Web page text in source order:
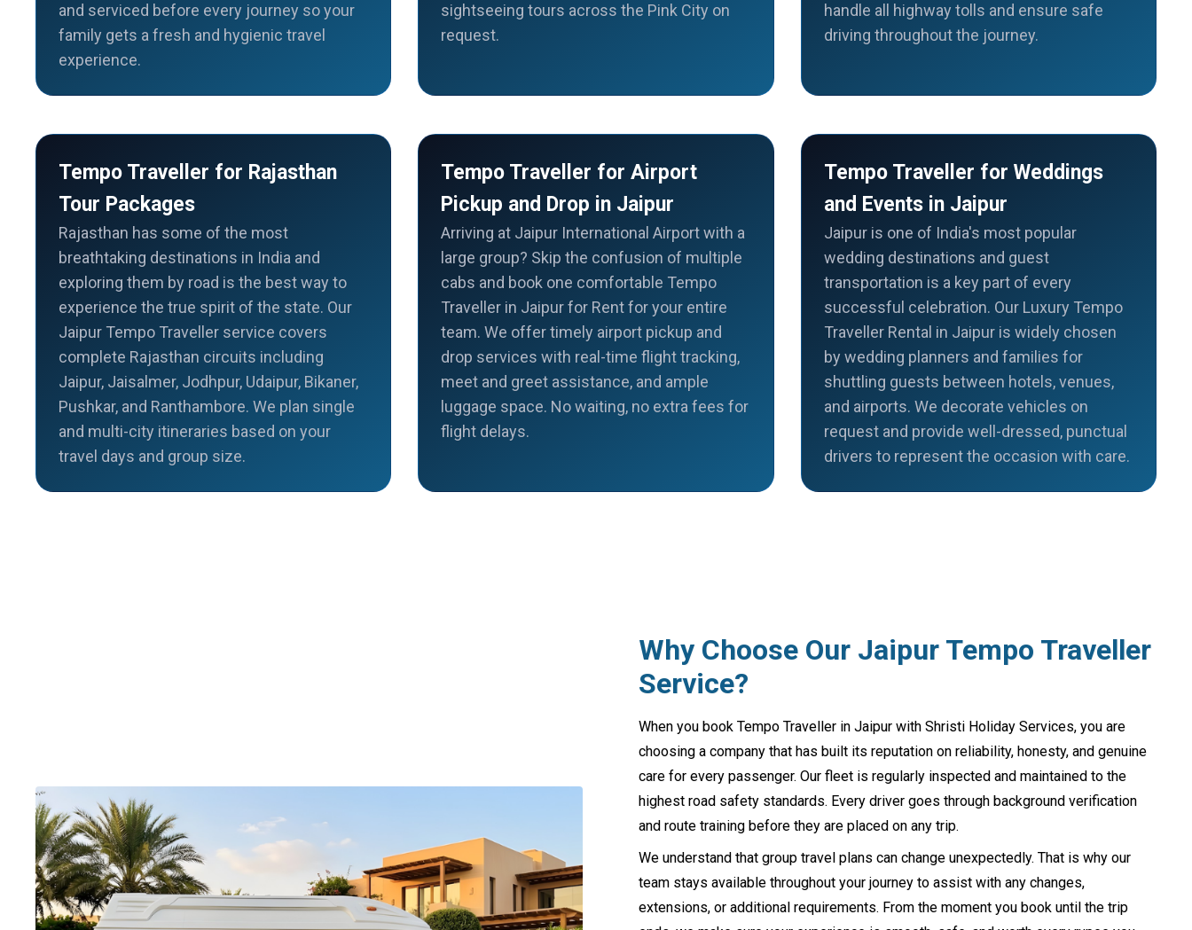
and serviced before every journey so your
family gets a fresh and hygienic travel
experience.
sightseeing tours across the Pink City on
request.
handle all highway tolls and ensure safe
driving throughout the journey.
Tempo Traveller for Rajasthan
Tour Packages
Rajasthan has some of the most
breathtaking destinations in India and
exploring them by road is the best way to
experience the true spirit of the state. Our
Jaipur Tempo Traveller service covers
complete Rajasthan circuits including
Jaipur, Jaisalmer, Jodhpur, Udaipur, Bikaner,
Pushkar, and Ranthambore. We plan single
and multi-city itineraries based on your
travel days and group size.
Tempo Traveller for Airport
Pickup and Drop in Jaipur
Arriving at Jaipur International Airport with a
large group? Skip the confusion of multiple
cabs and book one comfortable Tempo
Traveller in Jaipur for Rent for your entire
team. We offer timely airport pickup and
drop services with real-time flight tracking,
meet and greet assistance, and ample
luggage space. No waiting, no extra fees for
flight delays.
Tempo Traveller for Weddings
and Events in Jaipur
Jaipur is one of India's most popular
wedding destinations and guest
transportation is a key part of every
successful celebration. Our Luxury Tempo
Traveller Rental in Jaipur is widely chosen
by wedding planners and families for
shuttling guests between hotels, venues,
and airports. We decorate vehicles on
request and provide well-dressed, punctual
drivers to represent the occasion with care.
Why Choose Our Jaipur Tempo Traveller
Service?
When you book Tempo Traveller in Jaipur with Shristi Holiday Services, you are
choosing a company that has built its reputation on reliability, honesty, and genuine
care for every passenger. Our fleet is regularly inspected and maintained to the
highest road safety standards. Every driver goes through background verification
and route training before they are placed on any trip.
We understand that group travel plans can change unexpectedly. That is why our
team stays available throughout your journey to assist with any changes,
extensions, or additional requirements. From the moment you book until the trip